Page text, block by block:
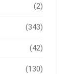
(2)
(343)
(42)
(130)